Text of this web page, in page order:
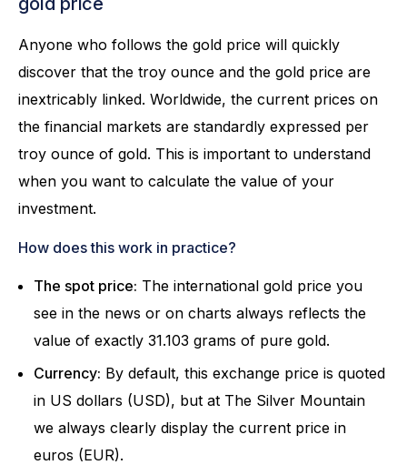
Anyone who follows the gold price will quickly
discover that the troy ounce and the gold price are
inextricably linked. Worldwide, the current prices on
the financial markets are standardly expressed per
troy ounce of gold. This is important to understand
when you want to calculate the value of your
investment.
How does this work in practice?
The spot price: The international gold price you
see in the news or on charts always reflects the
value of exactly 31.103 grams of pure gold.
Currency: By default, this exchange price is quoted
in US dollars (USD), but at The Silver Mountain
we always clearly display the current price in
euros (EUR).